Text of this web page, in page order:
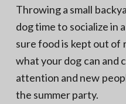
Throwing a small
dog time to socialize in
sure food is kept out of
what your dog can and
attention and new
the summer party.